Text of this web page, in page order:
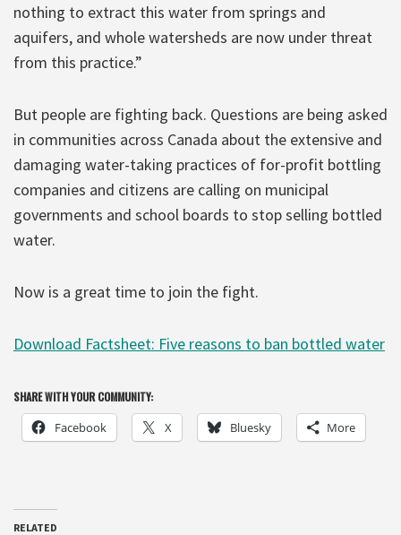
nothing to extract this water from springs and
aquifers, and whole watersheds are now under threat
from this practice.”
But people are fighting back. Questions are being asked
in communities across Canada about the extensive and
damaging water-taking practices of for-profit bottling
companies and citizens are calling on municipal
governments and school boards to stop selling bottled
water.
Now is a great time to join the fight.
Download Factsheet: Five reasons to ban bottled water
SHARE WITH YOUR COMMUNITY:
Facebook X Bluesky More
RELATED